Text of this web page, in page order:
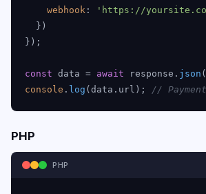
webhook :
'https://
  })
});
const data = await response. json
console . log (data. url ); //
PHP
PHP